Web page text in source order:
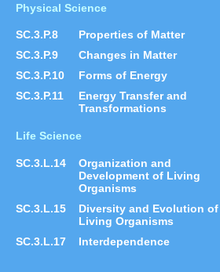
Physical Science
SC.3.P.8
Properties of Matter
SC.3.P.9
Changes in Matter
SC.3.P.10
Forms of Energy
SC.3.P.11
Energy Transfer and
Transformations
Life Science
SC.3.L.14
Organization and
Development of Living
Organisms
SC.3.L.15
Diversity and Evolution of
Living Organisms
SC.3.L.17
Interdependence